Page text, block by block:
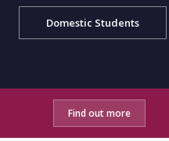
Domestic Students
Find out more